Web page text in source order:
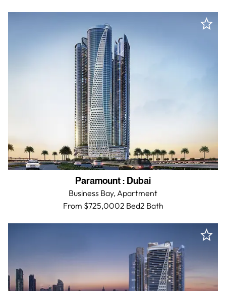
Paramount: Dubai
Business Bay,Apartment
From $725,0002 Bed2 Bath